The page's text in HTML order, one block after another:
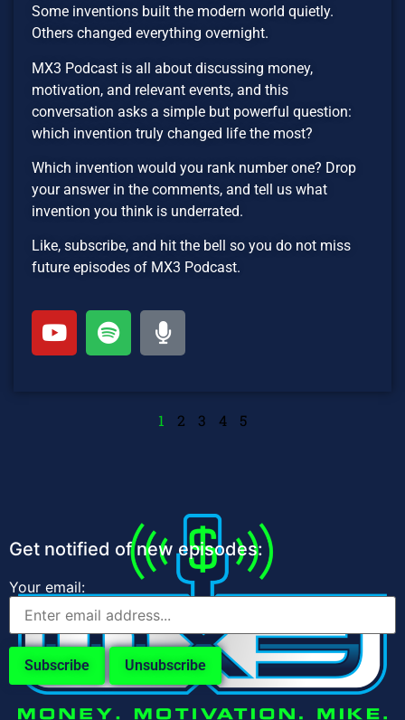
Some inventions built the modern world quietly.
Others changed everything overnight.
MX3 Podcast is all about discussing money,
motivation, and relevant events, and this
conversation asks a simple but powerful question:
which invention truly changed life the most?
Which invention would you rank number one? Drop
your answer in the comments, and tell us what
invention you think is underrated.
Like, subscribe, and hit the bell so you do not miss
future episodes of MX3 Podcast.
1 2 3 4 5
Get notified of new episodes:
Your email: